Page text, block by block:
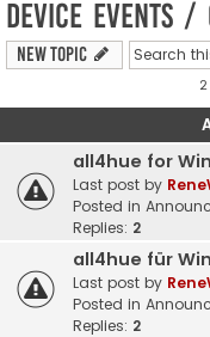
Device Events /
New Topic
all4hue for
Last post by
Posted in
Replies: 2
all4hue für
Last post by
Posted in
Replies: 2